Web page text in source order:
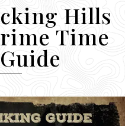
Hills
Time